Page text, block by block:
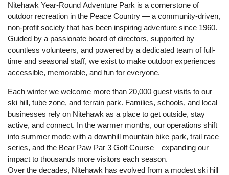
Nitehawk Year-Round Adventure Park is a cornerstone of
outdoor recreation in the Peace Country — a community-driven,
non-profit society that has been inspiring adventure since 1960.
Guided by a passionate board of directors, supported by
countless volunteers, and powered by a dedicated team of full-
time and seasonal staff, we exist to make outdoor experiences
accessible, memorable, and fun for everyone.
Each winter we welcome more than 20,000 guest visits to our
ski hill, tube zone, and terrain park. Families, schools, and local
businesses rely on Nitehawk as a place to get outside, stay
active, and connect. In the warmer months, our operations shift
into summer mode with a downhill mountain bike park, trail race
series, and the Bear Paw Par 3 Golf Course—expanding our
impact to thousands more visitors each season.
Over the decades, Nitehawk has evolved from a modest ski hill